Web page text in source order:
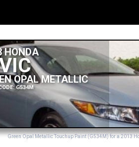
HONDA
OPAL METALLIC
G534M
Green Opal Metallic Touchup Paint (G534M) for a 2013